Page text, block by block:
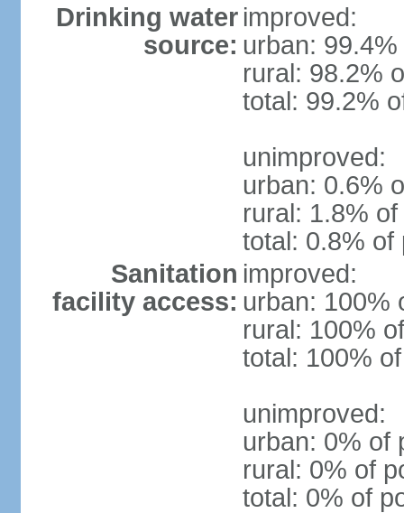
Drinking water
source:
improved:
urban:
rural: 98.2%
total: 99.2%
unimproved:
urban: 0.6%
rural: 1.8%
total: 0.8% of
Sanitation
facility access:
improved:
urban: 100%
rural: 100%
total: 100%
unimproved:
urban: 0% of
rural: 0% of
total: 0% of